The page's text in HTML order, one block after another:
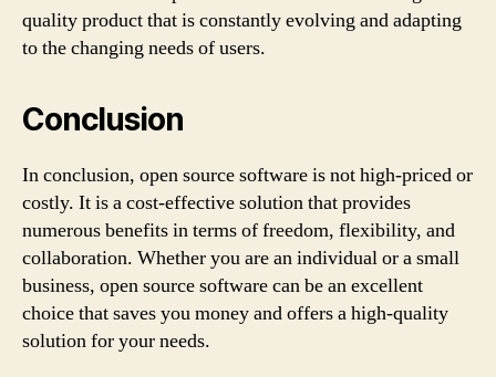
quality product that is constantly evolving and adapting
to the changing needs of users.
Conclusion
In conclusion, open source software is not high-priced or
costly. It is a cost-effective solution that provides
numerous benefits in terms of freedom, flexibility, and
collaboration. Whether you are an individual or a small
business, open source software can be an excellent
choice that saves you money and offers a high-quality
solution for your needs.